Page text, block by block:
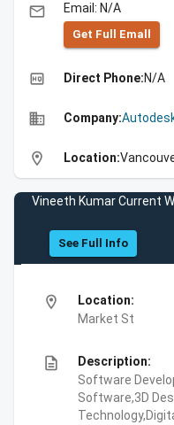
email Email: N/A
Get Full Emall
high_quality Direct Phone:N/A
business Company:
location_on Location:
Vineeth Kumar Current
See Full Info
location_on
Location:
Market St
description
Description:
Software
Software,3D